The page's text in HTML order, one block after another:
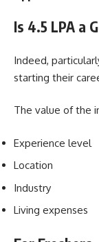
Is 4.5 LPA a
Indeed,
starting their
The value of the
Experience level
Location
Industry
Living expenses